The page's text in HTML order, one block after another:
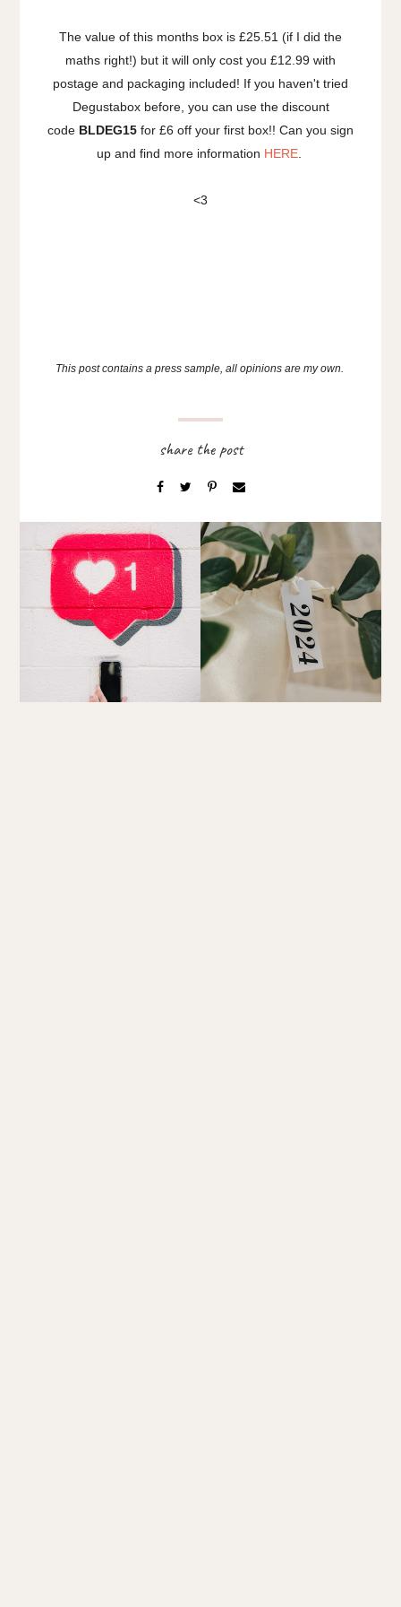
The value of this months box is £25.51 (if I did the
maths right!) but it will only cost you £12.99 with
postage and packaging included! If you haven't tried
Degustabox before, you can use the discount
code BLDEG15 for £6 off your first box!! Can you sign
up and find more information HERE.
<3
This post contains a press sample, all opinions are my own.